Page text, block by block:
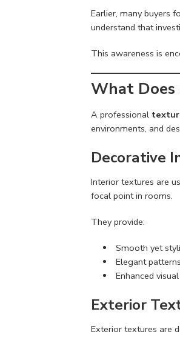
Earlier, many buyers
understand that
This awareness is
What
A professional
environments, and
Decorative
Interior textures are
focal point in rooms.
They provide:
Smooth yet
Elegant
Enhanced
Exterior
Exterior textures are